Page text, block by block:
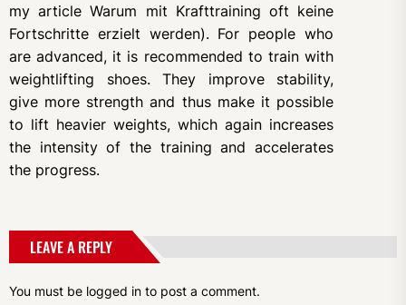
my article Warum mit Krafttraining oft keine
Fortschritte erzielt werden). For people who
are advanced, it is recommended to train with
weightlifting shoes. They improve stability,
give more strength and thus make it possible
to lift heavier weights, which again increases
the intensity of the training and accelerates
the progress.
LEAVE A REPLY
You must be logged in to post a comment.